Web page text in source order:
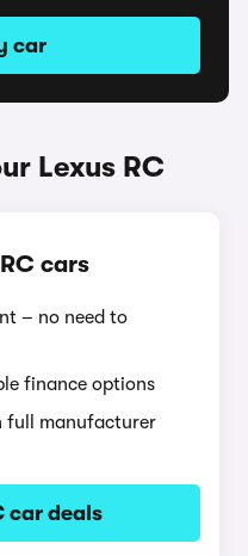
car
Lexus RC
cars
– no need to
finance options
full manufacturer
car deals